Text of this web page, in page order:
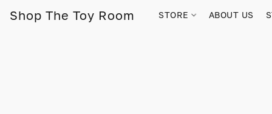
Shop The Toy Room STORE ABOUT US